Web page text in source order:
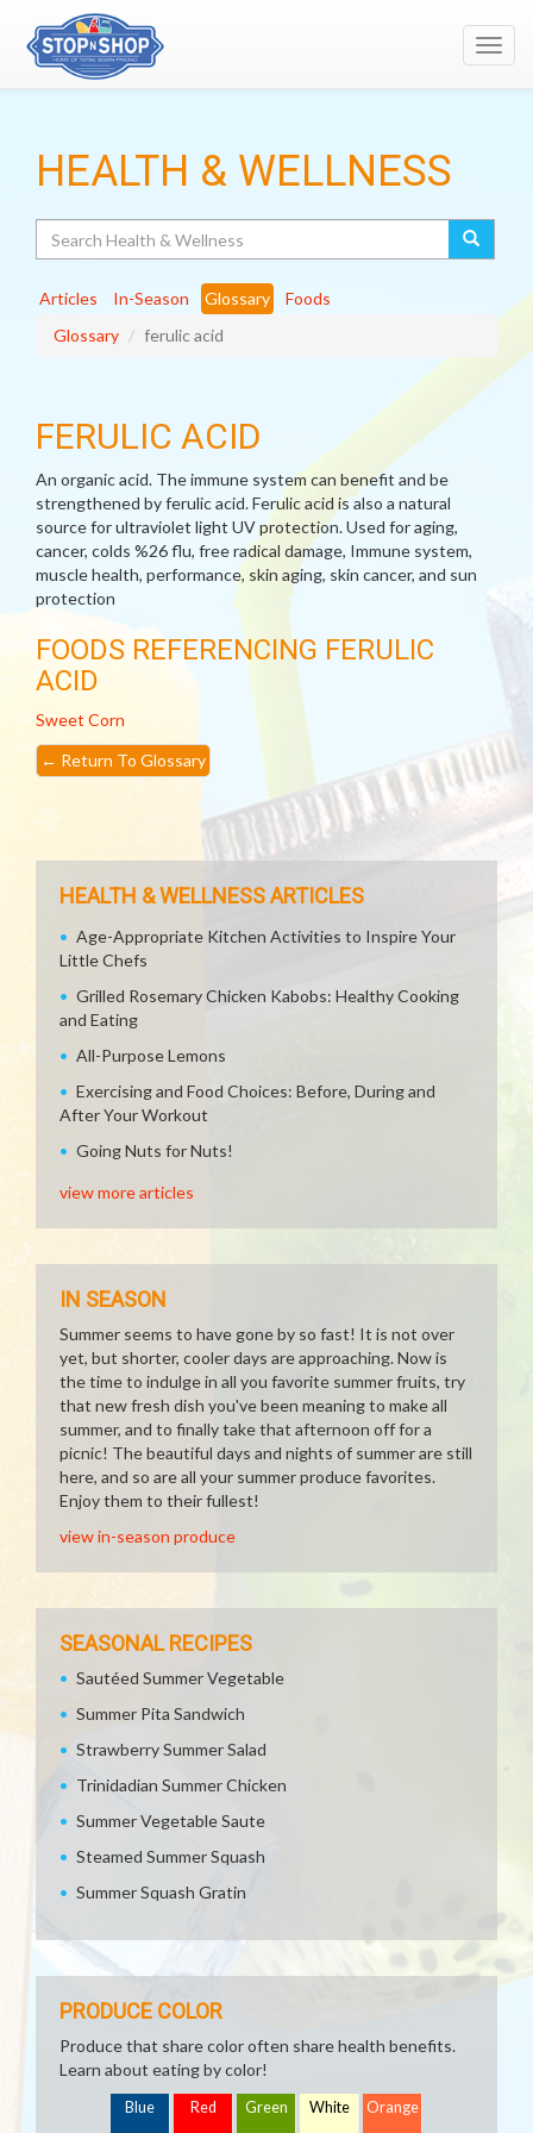
HEALTH & WELLNESS
Articles In-Season Glossary
Foods
Glossary
ferulic acid
FERULIC ACID
An organic acid. The immune system can benefit and be
strengthened by ferulic acid. Ferulic acid is also a natural
source for ultraviolet light UV protection. Used for aging,
cancer, colds %26 flu, free radical damage, Immune system,
muscle health, performance, skin aging, skin cancer, and sun
protection
FOODS REFERENCING FERULIC
ACID
Sweet Corn
← Return To Glossary
HEALTH & WELLNESS ARTICLES
Age-Appropriate Kitchen Activities to Inspire Your
Little Chefs
Grilled Rosemary Chicken Kabobs: Healthy Cooking
and Eating
All-Purpose Lemons
Exercising and Food Choices: Before, During and
After Your Workout
Going Nuts for Nuts!
view more articles
IN SEASON
Summer seems to have gone by so fast! It is not over
yet, but shorter, cooler days are approaching. Now is
the time to indulge in all you favorite summer fruits, try
that new fresh dish you've been meaning to make all
summer, and to finally take that afternoon off for a
picnic! The beautiful days and nights of summer are still
here, and so are all your summer produce favorites.
Enjoy them to their fullest!
view in-season produce
SEASONAL RECIPES
Sautéed Summer Vegetable
Summer Pita Sandwich
Strawberry Summer Salad
Trinidadian Summer Chicken
Summer Vegetable Saute
Steamed Summer Squash
Summer Squash Gratin
PRODUCE COLOR
Produce that share color often share health benefits.
Learn about eating by color!
Blue Red Green White Orange